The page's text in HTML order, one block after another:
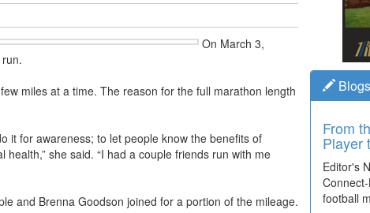
On March 3,
miles at a time. The reason for the full marathon length
it for awareness; to let people know the benefits of
she said. “I had a couple friends run with me
and Brenna Goodson joined for a portion of the mileage.
Blogs
From
Player
Editor's
football
Time
leading...